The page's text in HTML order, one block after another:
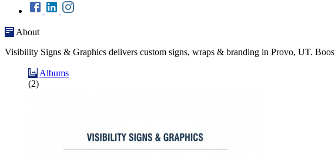
About
Visibility Signs & Graphics delivers custom signs, wraps & branding in Provo, UT.
Albums
(2)